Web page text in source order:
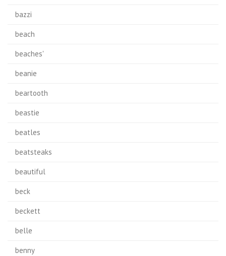
bazzi
beach
beaches'
beanie
beartooth
beastie
beatles
beatsteaks
beautiful
beck
beckett
belle
benny